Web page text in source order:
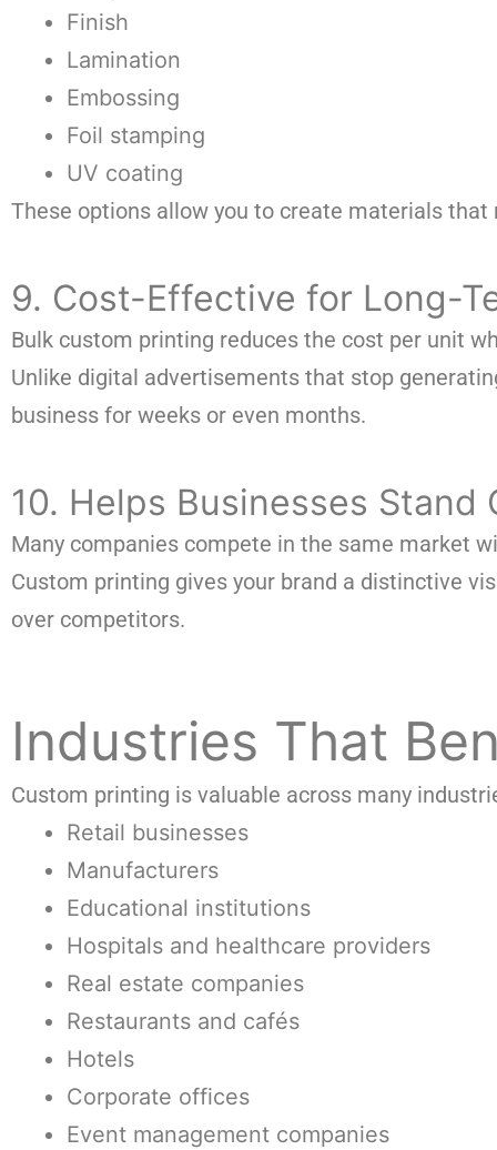
Finish
Lamination
Embossing
Foil stamping
UV coating
These options allow you to create materials that
9. Cost-Effective for Long-
Bulk custom printing reduces the cost per unit
Unlike digital advertisements that stop
business for weeks or even months.
10. Helps Businesses
Many companies compete in the same market
Custom printing gives your brand a distinctive
over competitors.
Industries That
Custom printing is valuable across many
Retail businesses
Manufacturers
Educational institutions
Hospitals and healthcare providers
Real estate companies
Restaurants and cafés
Hotels
Corporate offices
Event management companies